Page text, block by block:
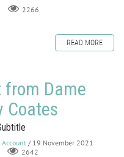
2266
READ MORE
Dame
Coates
Account / 19 November 2021
2642